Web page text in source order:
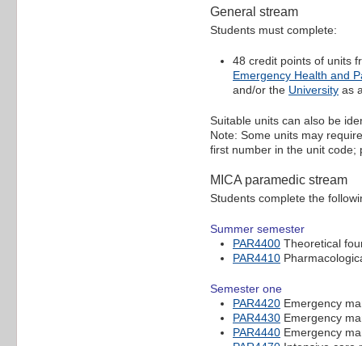
General stream
Students must complete:
48 credit points of units
Emergency Health and
and/or the University as
Suitable units can also be
Note: Some units may
first number in the unit code;
MICA paramedic stream
Students complete the
Summer semester
PAR4400 Theoretical
PAR4410
Semester one
PAR4420 Emergency
PAR4430 Emergency
PAR4440 Emergency